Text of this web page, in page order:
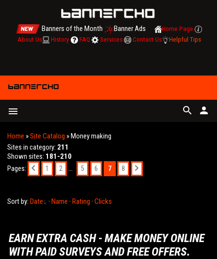
Banners of the Month Banner Ads
Home Page
About Us
History FAQ Services Contact Us Helpful Tips
menu person
search
Home »Site Catalog » Money making
Sites in category: 211
Shown sites: 181-210
Pages: 1 2 ... 5 6 7 8
Sort by: Date · Name · Rating · Clicks
EARN EXTRA CASH - MAKE MONEY ONLINE
WITH PAID SURVEYS AND FREE OFFERS.